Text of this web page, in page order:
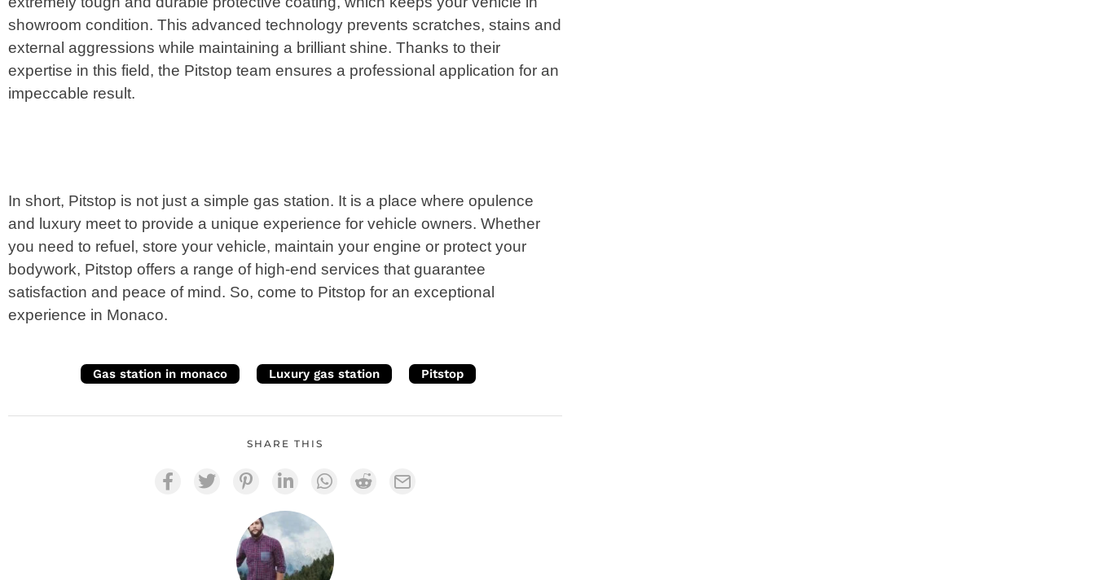
showroom condition. This advanced technology prevents scratches, stains and
external aggressions while maintaining a brilliant shine. Thanks to their
expertise in this field, the Pitstop team ensures a professional application for an
impeccable result.
In short, Pitstop is not just a simple gas station. It is a place where opulence
and luxury meet to provide a unique experience for vehicle owners. Whether
you need to refuel, store your vehicle, maintain your engine or protect your
bodywork, Pitstop offers a range of high-end services that guarantee
satisfaction and peace of mind. So, come to Pitstop for an exceptional
experience in Monaco.
Gas station in monaco Luxury gas station Pitstop
SHARE THIS